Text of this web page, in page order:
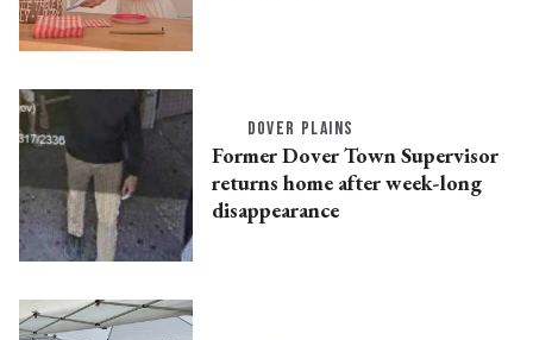
DOVER PLAINS
Former Dover Town Supervisor
returns home after week-long
disappearance